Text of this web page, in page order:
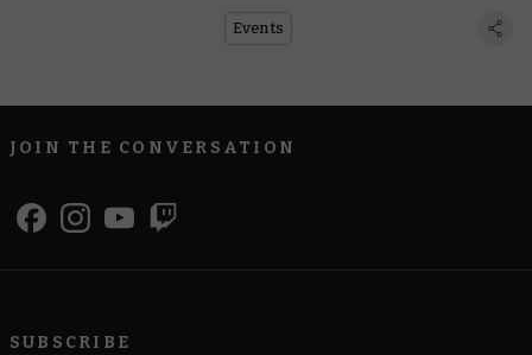
Events
JOIN THE CONVERSATION
SUBSCRIBE